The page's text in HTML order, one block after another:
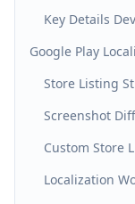
Key Details
Google Play
Store Listing
Screenshot
Custom Store
Localization